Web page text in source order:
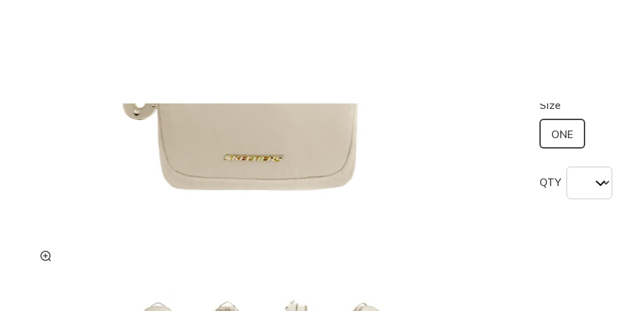
Size
ONE
QTY